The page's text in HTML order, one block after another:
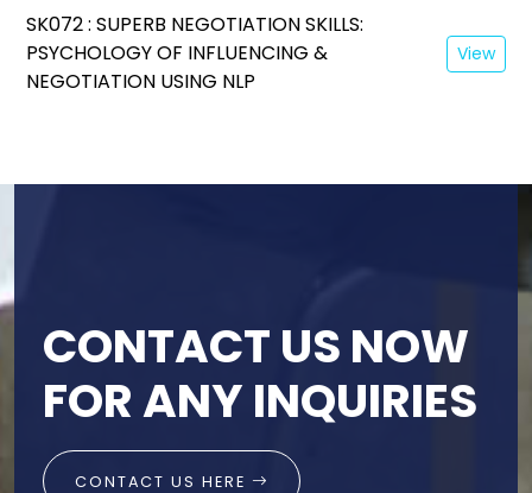
SK072 : SUPERB NEGOTIATION SKILLS:
PSYCHOLOGY OF INFLUENCING &
NEGOTIATION USING NLP
View
CONTACT US NOW
FOR ANY INQUIRIES
CONTACT US HERE